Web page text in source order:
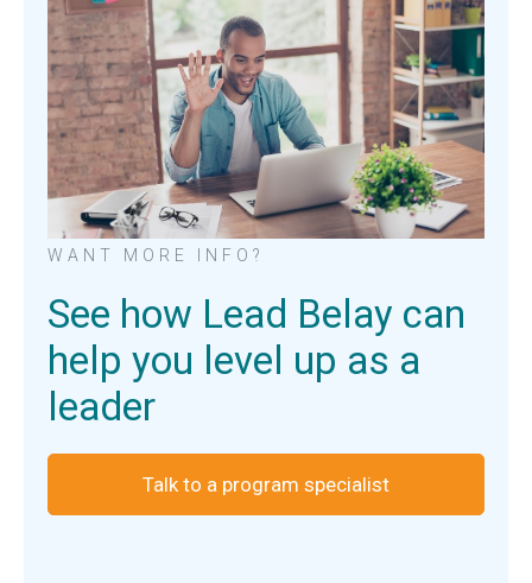
WANT MORE INFO?
See how Lead Belay can
help you level up as a
leader
Talk to a program specialist